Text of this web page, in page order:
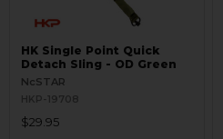
HK Single Point Quick
Detach Sling - OD Green
NcSTAR
HKP-19708
$29.95